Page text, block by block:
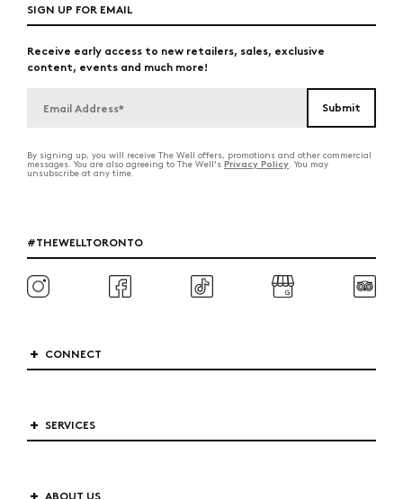
SIGN UP FOR EMAIL
Receive early access to new retailers, sales, exclusive
content, events and much more!
By signing up, you will receive The Well offers, promotions and other commercial
messages. You are also agreeing to The Well's Privacy Policy. You may
unsubscribe at any time.
#THEWELLTORONTO
CONNECT
SERVICES
ABOUT US